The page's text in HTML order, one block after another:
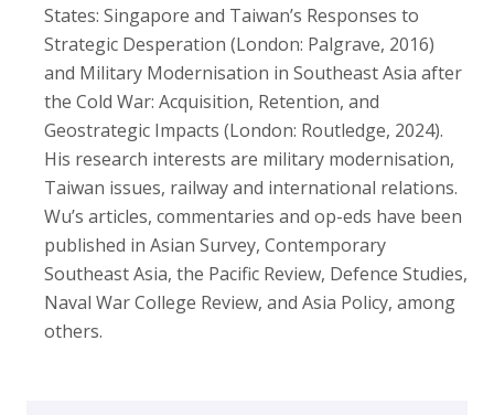
States: Singapore and Taiwan’s Responses to
Strategic Desperation (London: Palgrave, 2016)
and Military Modernisation in Southeast Asia after
the Cold War: Acquisition, Retention, and
Geostrategic Impacts (London: Routledge, 2024).
His research interests are military modernisation,
Taiwan issues, railway and international relations.
Wu’s articles, commentaries and op-eds have been
published in Asian Survey, Contemporary
Southeast Asia, the Pacific Review, Defence Studies,
Naval War College Review, and Asia Policy, among
others.